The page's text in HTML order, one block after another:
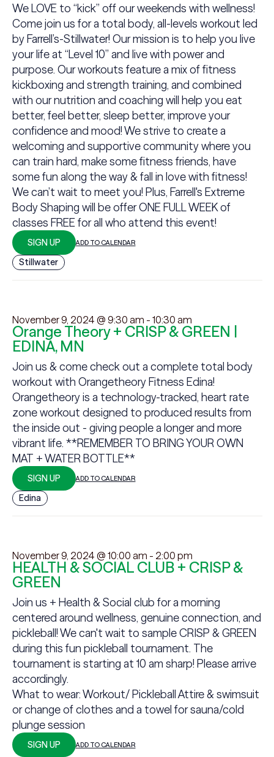
We LOVE to “kick” off our weekends with wellness!
Come join us for a total body, all-levels workout led
by Farrell’s-Stillwater! Our mission is to help you live
your life at “Level 10” and live with power and
purpose. Our workouts feature a mix of fitness
kickboxing and strength training, and combined
with our nutrition and coaching will help you eat
better, feel better, sleep better, improve your
confidence and mood! We strive to create a
welcoming and supportive community where you
can train hard, make some fitness friends, have
some fun along the way & fall in love with fitness!
We can’t wait to meet you! Plus, Farrell's Extreme
Body Shaping will be offer ONE FULL WEEK of
classes FREE for all who attend this event!
SIGN UP ADD TO CALENDAR
Stillwater
November 9, 2024 @ 9:30 am - 10:30 am
Orange Theory + CRISP & GREEN |
EDINA, MN
Join us & come check out a complete total body
workout with Orangetheory Fitness Edina!
Orangetheory is a technology-tracked, heart rate
zone workout designed to produced results from
the inside out - giving people a longer and more
vibrant life. **REMEMBER TO BRING YOUR OWN
MAT + WATER BOTTLE**
SIGN UP ADD TO CALENDAR
Edina
November 9, 2024 @ 10:00 am - 2:00 pm
HEALTH & SOCIAL CLUB + CRISP &
GREEN
Join us + Health & Social club for a morning
centered around wellness, genuine connection, and
pickleball! We can't wait to sample CRISP & GREEN
during this fun pickleball tournament. The
tournament is starting at 10 am sharp! Please arrive
accordingly.
What to wear: Workout/ Pickleball Attire & swimsuit
or change of clothes and a towel for sauna/cold
plunge session
SIGN UP ADD TO CALENDAR